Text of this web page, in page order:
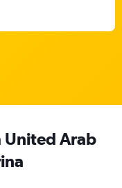
United Arab